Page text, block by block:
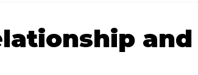
and Healing